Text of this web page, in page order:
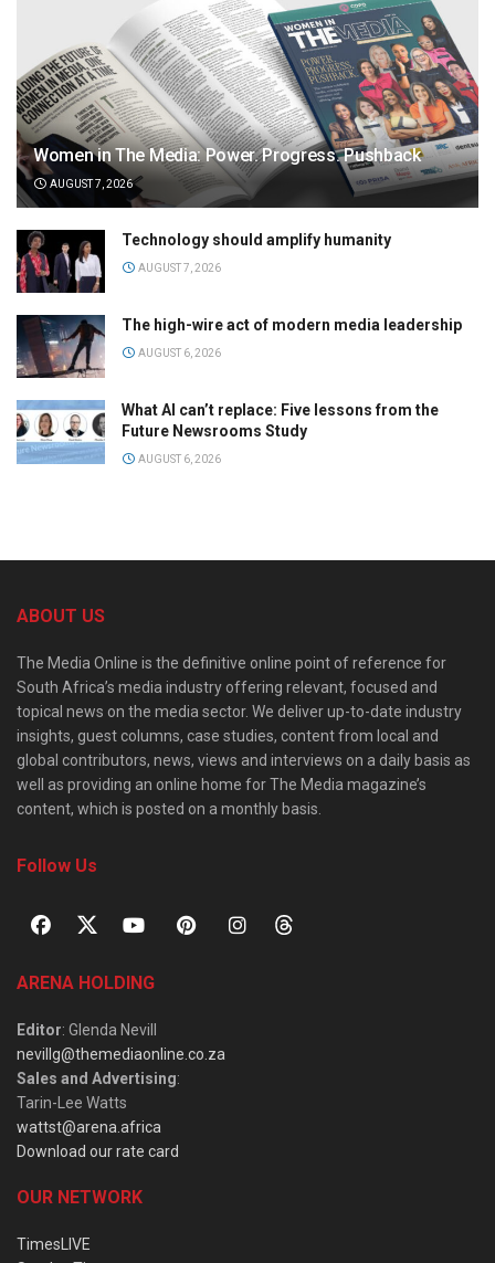
Women in The Media: Power. Progress. Pushback
AUGUST 7, 2026
Technology should amplify humanity
AUGUST 7, 2026
The high-wire act of modern media leadership
AUGUST 6, 2026
What AI can’t replace: Five lessons from the
Future Newsrooms Study
AUGUST 6, 2026
ABOUT US
The Media Online is the definitive online point of reference for
South Africa’s media industry offering relevant, focused and
topical news on the media sector. We deliver up-to-date industry
insights, guest columns, case studies, content from local and
global contributors, news, views and interviews on a daily basis as
well as providing an online home for The Media magazine’s
content, which is posted on a monthly basis.
Follow Us
ARENA HOLDING
Editor: Glenda Nevill
nevillg@themediaonline.co.za
Sales and Advertising:
Tarin-Lee Watts
wattst@arena.africa
Download our rate card
OUR NETWORK
TimesLIVE